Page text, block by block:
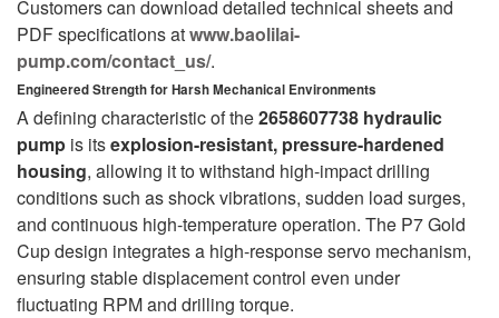
Customers can download detailed technical sheets and
PDF specifications atwww.baolilai-
pump.com/contact_us/.
Engineered Strength for Harsh Mechanical Environments
A defining characteristic of the2658607738 hydraulic
pump is itsexplosion-resistant, pressure-hardened
housing, allowing it to withstand high-impact drilling
conditions such as shock vibrations, sudden load surges,
and continuous high-temperature operation. The P7 Gold
Cup design integrates a high-response servo mechanism,
ensuring stable displacement control even under
fluctuating RPM and drilling torque.